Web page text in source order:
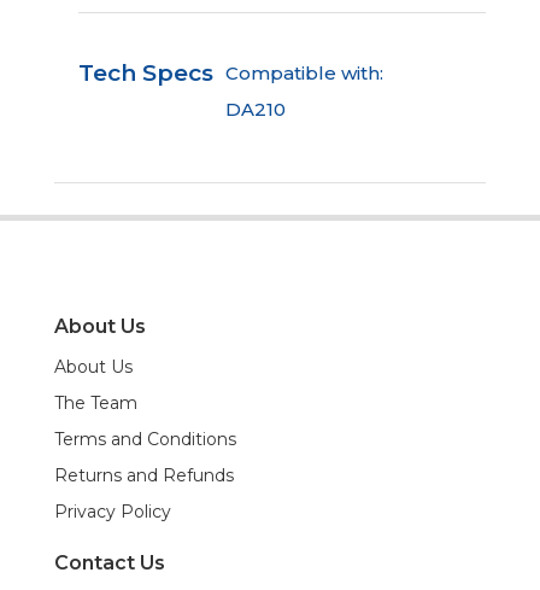
Tech Specs Compatible with:
DA210
About Us
About Us
The Team
Terms and Conditions
Returns and Refunds
Privacy Policy
Contact Us